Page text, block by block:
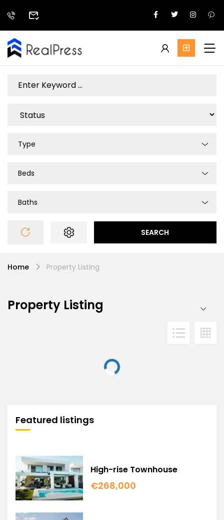
Type
Beds
Baths
SEARCH
Home Property Listing
Property Listing
Featured listings
High-rise Townhouse
€268,000